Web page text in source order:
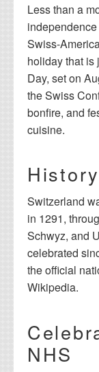
Frequently
Less than a
Swiss-
holiday that is
Day, set on
the Swiss
bonfire, and
cuisine.
History
Switzerland
in 1291,
Schwyz, and
celebrated
the official
Wikipedia.
NHS